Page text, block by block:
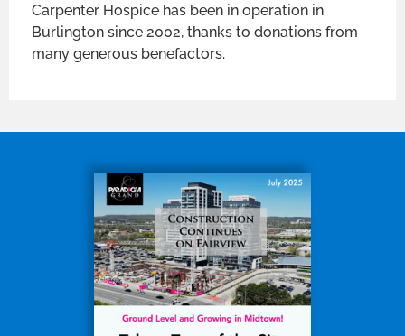
Carpenter Hospice has been in operation in
Burlington since 2002, thanks to donations from
many generous benefactors.